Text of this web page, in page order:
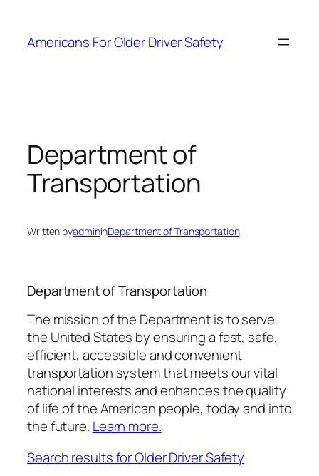
content
Americans For Older Driver Safety
Department of
Transportation
Written byadmininDepartment of Transportation
Department of Transportation
The mission of the Department is to serve
the United States by ensuring a fast, safe,
efficient, accessible and convenient
transportation system that meets our vital
national interests and enhances the quality
of life of the American people, today and into
the future. Learn more.
Search results for Older Driver Safety